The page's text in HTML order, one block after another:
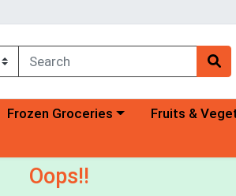
Choose a category menu
Frozen Groceries Choose a
Fruits &
Oops!!